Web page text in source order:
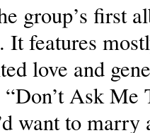
group’s first
It features
love and
Ask Me
want to